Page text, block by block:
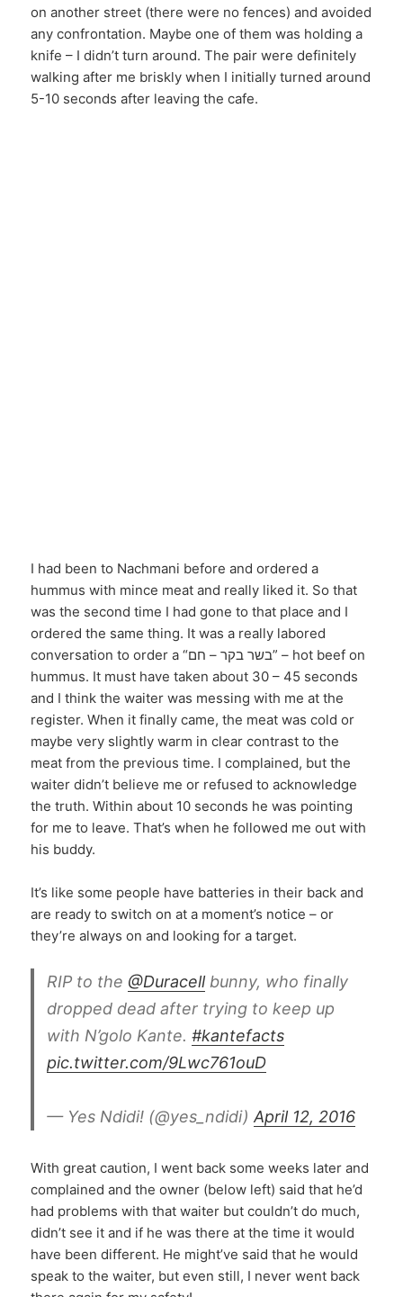
on another street (there were no fences) and avoided
any confrontation. Maybe one of them was holding a
knife – I didn’t turn around. The pair were definitely
walking after me briskly when I initially turned around
5-10 seconds after leaving the cafe.
I had been to Nachmani before and ordered a
hummus with mince meat and really liked it. So that
was the second time I had gone to that place and I
ordered the same thing. It was a really labored
conversation to order a “בשר בקר – חם” – hot beef on
hummus. It must have taken about 30 – 45 seconds
and I think the waiter was messing with me at the
register. When it finally came, the meat was cold or
maybe very slightly warm in clear contrast to the
meat from the previous time. I complained, but the
waiter didn’t believe me or refused to acknowledge
the truth. Within about 10 seconds he was pointing
for me to leave. That’s when he followed me out with
his buddy.
It’s like some people have batteries in their back and
are ready to switch on at a moment’s notice – or
they’re always on and looking for a target.
RIP to the @Duracellbunny, who finally
dropped dead after trying to keep up
with N’golo Kante.#kantefacts
pic.twitter.com/9Lwc761ouD
— Yes Ndidi! (@yes_ndidi)April 12, 2016
With great caution, I went back some weeks later and
complained and the owner (below left) said that he’d
had problems with that waiter but couldn’t do much,
didn’t see it and if he was there at the time it would
have been different. He might’ve said that he would
speak to the waiter, but even still, I never went back